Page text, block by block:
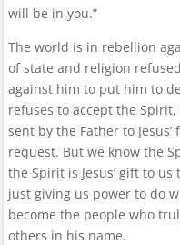
will be in you.”
The world is in rebellion
of state and religion
against him to put him to
refuses to accept the
sent by the Father to Jesus’
request. But we know the
the Spirit is Jesus’ gift to
just giving us power to do
become the people who
others in his name.